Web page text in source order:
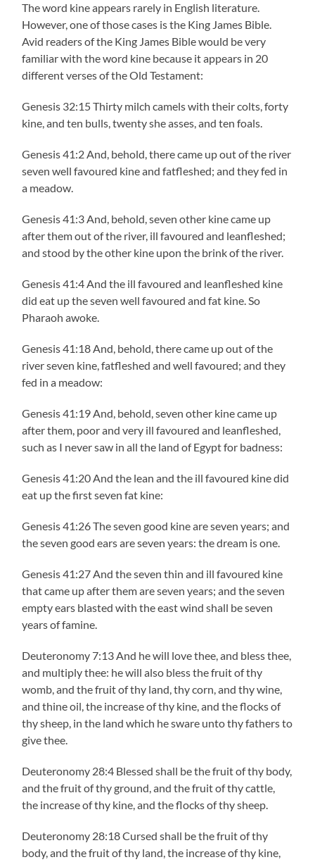
The word kine appears rarely in English literature.
However, one of those cases is the King James Bible.
Avid readers of the King James Bible would be very
familiar with the word kine because it appears in 20
different verses of the Old Testament:
Genesis 32:15 Thirty milch camels with their colts, forty
kine, and ten bulls, twenty she asses, and ten foals.
Genesis 41:2 And, behold, there came up out of the river
seven well favoured kine and fatfleshed; and they fed in
a meadow.
Genesis 41:3 And, behold, seven other kine came up
after them out of the river, ill favoured and leanfleshed;
and stood by the other kine upon the brink of the river.
Genesis 41:4 And the ill favoured and leanfleshed kine
did eat up the seven well favoured and fat kine. So
Pharaoh awoke.
Genesis 41:18 And, behold, there came up out of the
river seven kine, fatfleshed and well favoured; and they
fed in a meadow:
Genesis 41:19 And, behold, seven other kine came up
after them, poor and very ill favoured and leanfleshed,
such as I never saw in all the land of Egypt for badness:
Genesis 41:20 And the lean and the ill favoured kine did
eat up the first seven fat kine:
Genesis 41:26 The seven good kine are seven years; and
the seven good ears are seven years: the dream is one.
Genesis 41:27 And the seven thin and ill favoured kine
that came up after them are seven years; and the seven
empty ears blasted with the east wind shall be seven
years of famine.
Deuteronomy 7:13 And he will love thee, and bless thee,
and multiply thee: he will also bless the fruit of thy
womb, and the fruit of thy land, thy corn, and thy wine,
and thine oil, the increase of thy kine, and the flocks of
thy sheep, in the land which he sware unto thy fathers to
give thee.
Deuteronomy 28:4 Blessed shall be the fruit of thy body,
and the fruit of thy ground, and the fruit of thy cattle,
the increase of thy kine, and the flocks of thy sheep.
Deuteronomy 28:18 Cursed shall be the fruit of thy
body, and the fruit of thy land, the increase of thy kine,